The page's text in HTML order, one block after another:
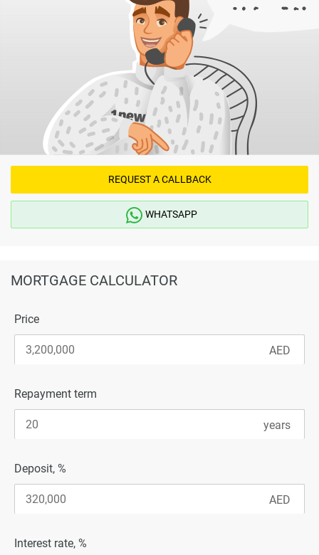
REQUEST A CALLBACK
WHATSAPP
MORTGAGE CALCULATOR
Price
Repayment term
Deposit, %
Interest rate, %